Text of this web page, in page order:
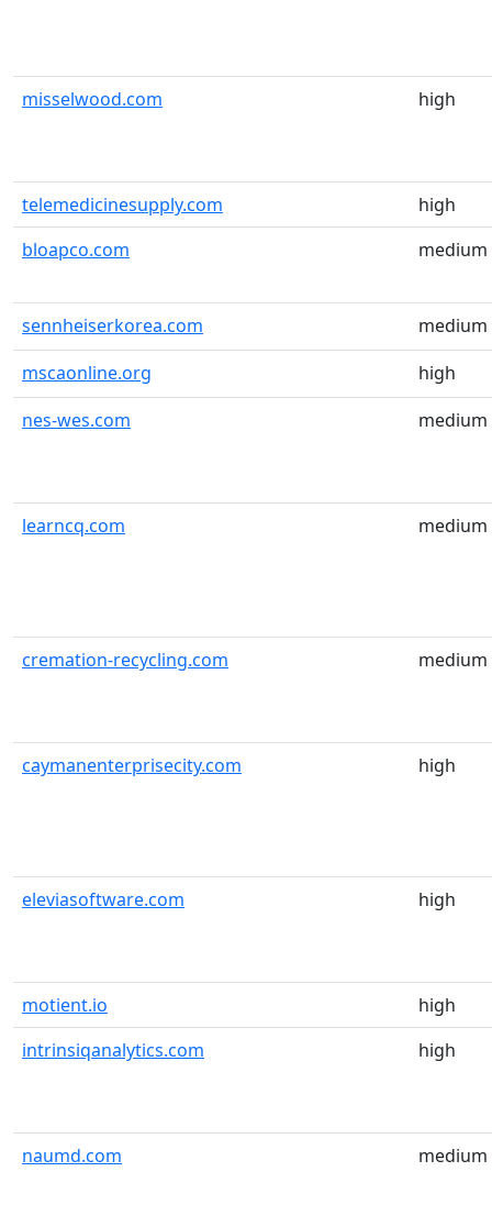
misselwood.com high
telemedicinesupply.com
high
bloapco.com
medium
sennheiserkorea.com
medium
mscaonline.org
high
nes-wes.com
medium
learncq.com medium
cremation-recycling.com medium
caymanenterprisecity.com high
eleviasoftware.com high
motient.io
high
intrinsiqanalytics.com
high
naumd.com medium